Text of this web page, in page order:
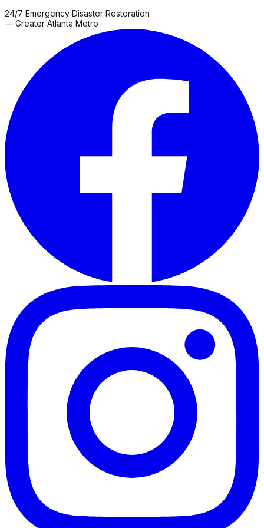
24/7 Emergency Disaster Restoration
— Greater Atlanta Metro